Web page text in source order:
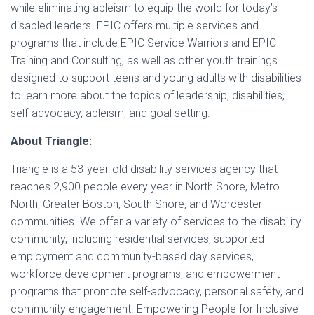
while eliminating ableism to equip the world for today’s
disabled leaders. EPIC offers multiple services and
programs that include EPIC Service Warriors and EPIC
Training and Consulting, as well as other youth trainings
designed to support teens and young adults with disabilities
to learn more about the topics of leadership, disabilities,
self-advocacy, ableism, and goal setting.
About Triangle:
Triangle is a 53-year-old disability services agency that
reaches 2,900 people every year in North Shore, Metro
North, Greater Boston, South Shore, and Worcester
communities. We offer a variety of services to the disability
community, including residential services, supported
employment and community-based day services,
workforce development programs, and empowerment
programs that promote self-advocacy, personal safety, and
community engagement. Empowering People for Inclusive